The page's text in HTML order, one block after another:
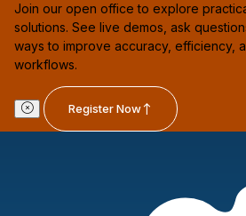
Join our open office to explore
solutions. See live demos, ask
ways to improve accuracy, efficiency,
workflows.
Register Now